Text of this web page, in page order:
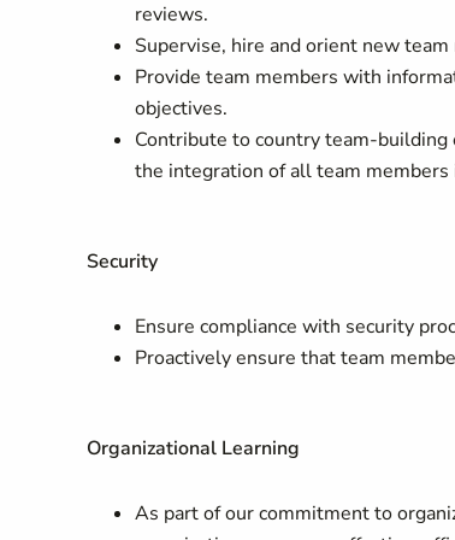
reviews.
Supervise, hire and orient new team
Provide team members with
objectives.
Contribute to country team-
the integration of all team
Security
Ensure compliance with security
Proactively ensure that team
Organizational Learning
As part of our commitment to